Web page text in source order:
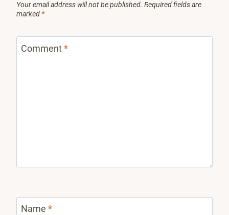
Your email address will not be published. Required fields are
marked *
Comment*
Name *